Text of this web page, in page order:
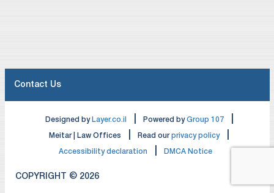
COPYRIGHT © 2026
Designed by Layer.co.il Powered byGroup 107
Meitar | Law Offices Read ourprivacy policy
Accessibility declaration DMCA Notice
Contact Us